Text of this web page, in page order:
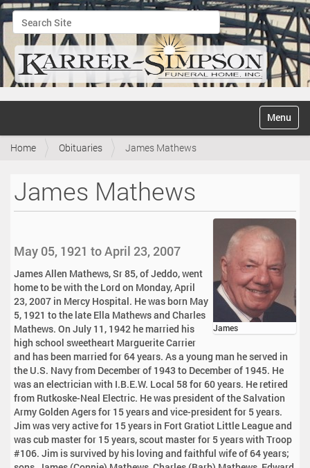
Search Site
Advanced Search…
v
Toggle
Home Obituaries James Mathews
James Mathews
James
May 05, 1921 to April 23, 2007
James Allen Mathews, Sr 85, of Jeddo, went
home to be with the Lord on Monday, April
23, 2007 in Mercy Hospital. He was born May
5, 1921 to the late Ella Mathews and Charles
Mathews. On July 11, 1942 he married his
high school sweetheart Marguerite Carrier
and has been married for 64 years. As a young man he served in
the U.S. Navy from December of 1943 to December of 1945. He
was an electrician with I.B.E.W. Local 58 for 60 years. He retired
from Rutkoske-Neal Electric. He was president of the Salvation
Army Golden Agers for 15 years and vice-president for 5 years.
Jim was very active for 15 years in Fort Gratiot Little League and
was cub master for 15 years, scout master for 5 years with Troop
#106. Jim is survived by his loving and faithful wife of 64 years;